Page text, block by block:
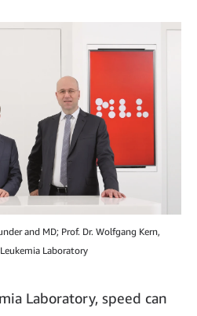
and MD; Prof. Dr. Wolfgang Kern,
Laboratory
Laboratory, speed can